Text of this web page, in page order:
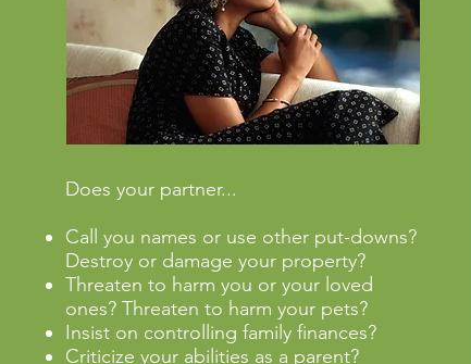
Does your partner...
Call you names or use other put-downs?
Destroy or damage your property?
Threaten to harm you or your loved
ones? Threaten to harm your pets?
Insist on controlling family finances?
Criticize your abilities as a parent?